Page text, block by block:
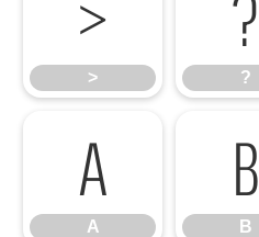
> ?
A
A
B
B